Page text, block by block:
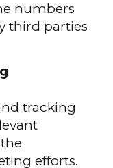
numbers
third parties
tracking
efforts.